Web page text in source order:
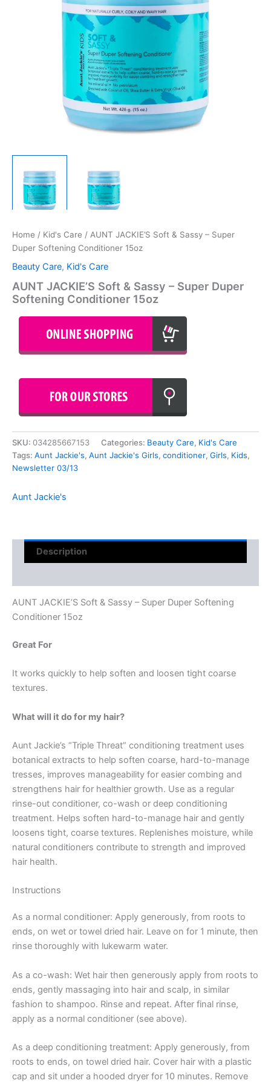
Home / Kid's Care / AUNT JACKIE’S Soft & Sassy – Super
Duper Softening Conditioner 15oz
Beauty Care, Kid's Care
AUNT JACKIE’S Soft & Sassy – Super Duper
Softening Conditioner 15oz
SKU: 034285667153 Categories: Beauty Care, Kid's Care
Tags: Aunt Jackie's, Aunt Jackie's Girls, conditioner, Girls, Kids,
Newsletter 03/13
Aunt Jackie's
Description
AUNT JACKIE’S Soft & Sassy – Super Duper Softening
Conditioner 15oz
Great For
It works quickly to help soften and loosen tight coarse
textures.
What will it do for my hair?
Aunt Jackie’s “Triple Threat” conditioning treatment uses
botanical extracts to help soften coarse, hard-to-manage
tresses, improves manageability for easier combing and
strengthens hair for healthier growth. Use as a regular
rinse-out conditioner, co-wash or deep conditioning
treatment. Helps soften hard-to-manage hair and gently
loosens tight, coarse textures. Replenishes moisture, while
natural conditioners contribute to strength and improved
hair health.
Instructions
As a normal conditioner: Apply generously, from roots to
ends, on wet or towel dried hair. Leave on for 1 minute, then
rinse thoroughly with lukewarm water.
As a co-wash: Wet hair then generously apply from roots to
ends, gently massaging into hair and scalp, in similar
fashion to shampoo. Rinse and repeat. After final rinse,
apply as a normal conditioner (see above).
As a deep conditioning treatment: Apply generously, from
roots to ends, on towel dried hair. Cover hair with a plastic
cap and sit under a hooded dryer for 10 minutes. Remove